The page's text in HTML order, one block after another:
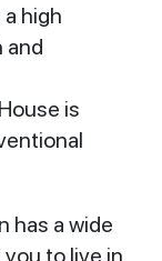
high
and
is
has a wide
to live in